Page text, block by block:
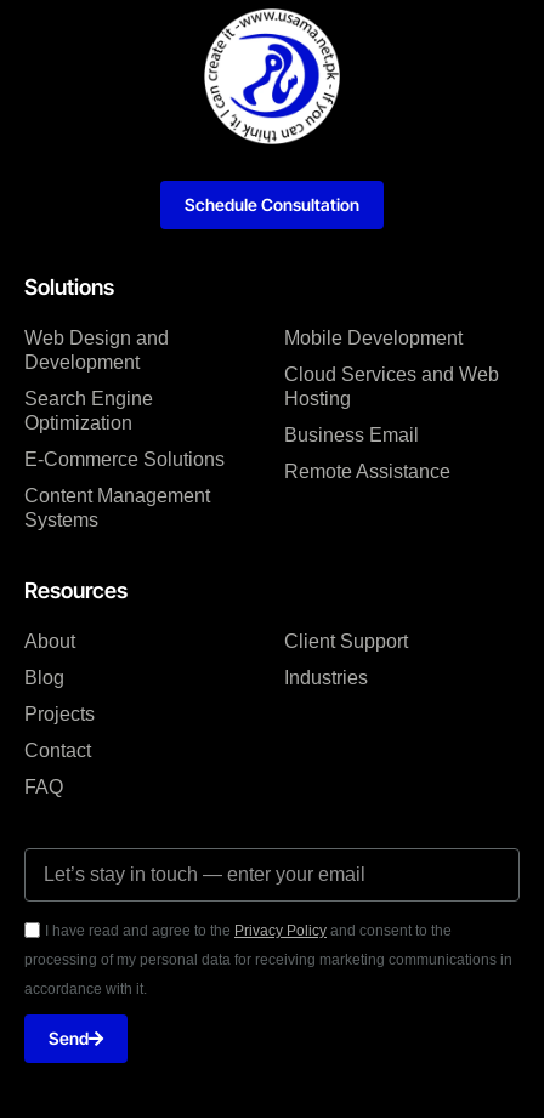
Solutions
Web Design and
Development
Search Engine
Optimization
E-Commerce Solutions
Content Management
Systems
Mobile Development
Cloud Services and Web
Hosting
Business Email
Remote Assistance
Resources
About
Blog
Projects
Contact
FAQ
Client Support
Industries
I have read and agree to the Privacy Policy and consent to the
processing of my personal data for receiving marketing communications in
accordance with it.
Send
Schedule Consultation